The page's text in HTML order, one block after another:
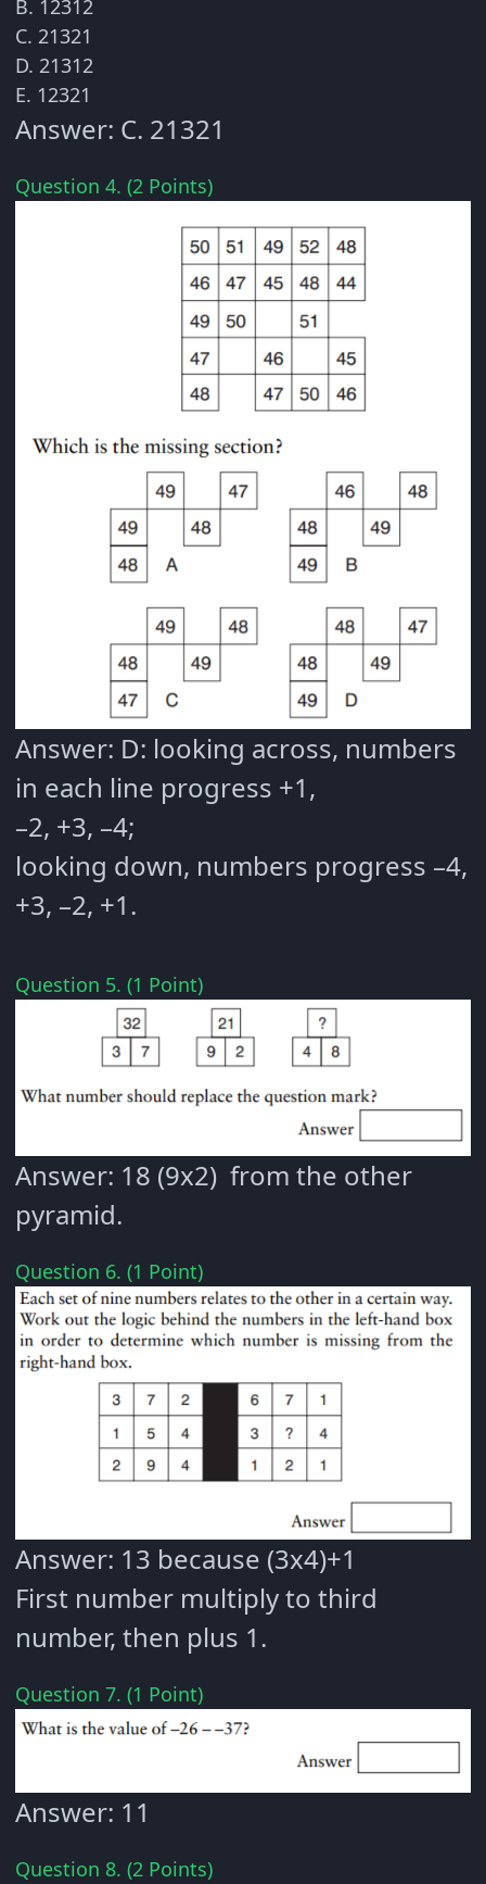
B. 12312
C. 21321
D. 21312
E. 12321
Answer: C. 21321
Question 4. (2 Points)
Answer: D: looking across, numbers
in each line progress +1,
–2, +3, –4;
looking down, numbers progress –4,
+3, –2, +1.
Question 5. (1 Point)
Answer: 18 (9x2) from the other
pyramid.
Question 6. (1 Point)
Answer: 13 because (3x4)+1
First number multiply to third
number, then plus 1.
Question 7. (1 Point)
Answer: 11
Question 8. (2 Points)